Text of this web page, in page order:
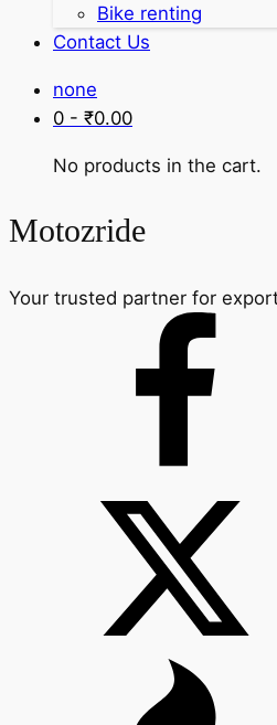
Bike renting
Contact Us
none
0 - ₹0.00
No products in the cart.
Motozride
Your trusted partner for